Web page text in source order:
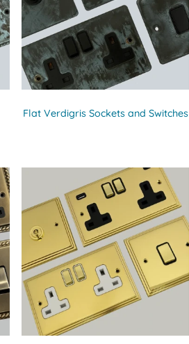
Flat Verdigris Sockets and Switches